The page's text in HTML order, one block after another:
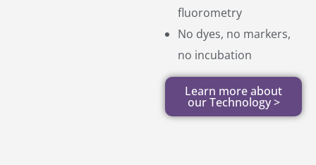
fluorometry
No dyes, no markers,
no incubation
Learn more about
our Technology >